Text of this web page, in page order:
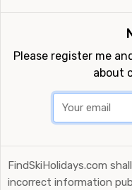
Please register me
about
FindSkiHolidays.com
incorrect information